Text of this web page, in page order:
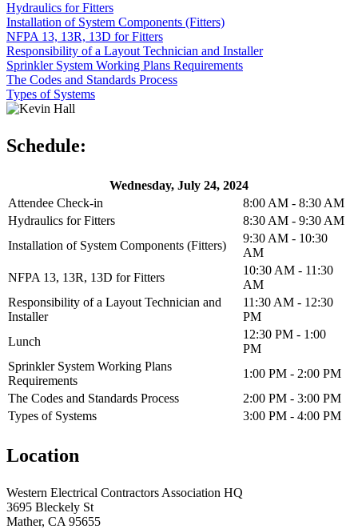
Hydraulics for Fitters
Installation of System Components (Fitters)
NFPA 13, 13R, 13D for Fitters
Responsibility of a Layout Technician and Installer
Sprinkler System Working Plans Requirements
The Codes and Standards Process
Types of Systems
Schedule:
Wednesday, July 24, 2024
Attendee Check-in
8:00 AM - 8:30 AM
Hydraulics for Fitters
8:30 AM - 9:30 AM
Installation of System Components (Fitters)
9:30 AM - 10:30
AM
NFPA 13, 13R, 13D for Fitters
10:30 AM - 11:30
AM
Responsibility of a Layout Technician and
Installer
11:30 AM - 12:30
PM
Lunch
12:30 PM - 1:00
PM
Sprinkler System Working Plans
Requirements
1:00 PM - 2:00 PM
The Codes and Standards Process
2:00 PM - 3:00 PM
Types of Systems
3:00 PM - 4:00 PM
Location
Western Electrical Contractors Association HQ
3695 Bleckely St
Mather, CA 95655